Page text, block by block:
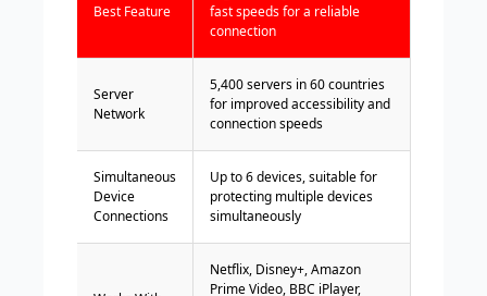
Best Feature
fast speeds for a reliable
connection
Server
Network
5,400 servers in 60 countries
for improved accessibility and
connection speeds
Simultaneous
Device
Connections
Up to 6 devices, suitable for
protecting multiple devices
simultaneously
Netflix, Disney+, Amazon
Prime Video, BBC iPlayer,